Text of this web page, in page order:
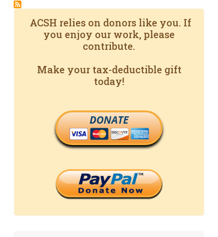
ACSH relies on donors like you. If
you enjoy our work, please
contribute.
Make your tax-deductible gift
today!
DONATE